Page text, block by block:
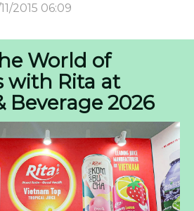
2015 06:09
World of
with Rita at
Beverage 2026